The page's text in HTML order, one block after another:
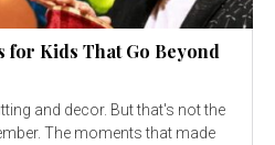
for Kids That Go Beyond
and decor. But that's not the
The moments that made